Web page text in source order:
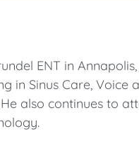
ENT in
in Sinus Care, Voice
also continues to